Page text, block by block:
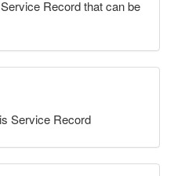
Record that can be
Service Record